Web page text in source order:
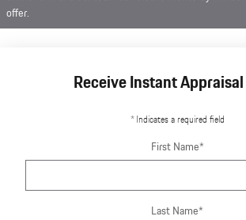
offer.
Receive Instant
* Indicates a required field
First Name*
Last Name*